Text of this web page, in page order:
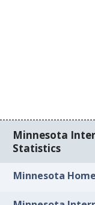
Minnesota
Statistics
Minnesota